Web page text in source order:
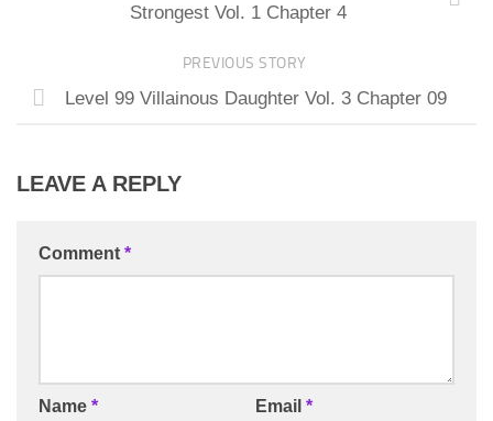
Strongest Vol. 1 Chapter 4
PREVIOUS STORY
Level 99 Villainous Daughter Vol. 3 Chapter 09
LEAVE A REPLY
Comment *
Name * Email *